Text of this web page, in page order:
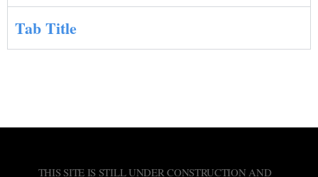
Tab Title
THIS SITE IS STILL UNDER CONSTRUCTION AND